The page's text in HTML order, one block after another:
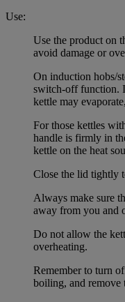
Use:
Use the product on
avoid damage or
On induction hobs/
switch-off function.
kettle may
For those kettles
handle is firmly in
kettle on the heat
Close the lid tightly
Always make sure
away from you and
Do not allow the
overheating.
Remember to turn
boiling, and remove